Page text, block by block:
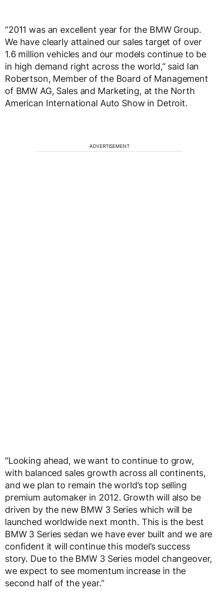
“2011 was an excellent year for the BMW Group.
We have clearly attained our sales target of over
1.6 million vehicles and our models continue to be
in high demand right across the world,” said Ian
Robertson, Member of the Board of Management
of BMW AG, Sales and Marketing, at the North
American International Auto Show in Detroit.
ADVERTISEMENT
“Looking ahead, we want to continue to grow,
with balanced sales growth across all continents,
and we plan to remain the world’s top selling
premium automaker in 2012. Growth will also be
driven by the new BMW 3 Series which will be
launched worldwide next month. This is the best
BMW 3 Series sedan we have ever built and we are
confident it will continue this model’s success
story. Due to the BMW 3 Series model changeover,
we expect to see momentum increase in the
second half of the year.”